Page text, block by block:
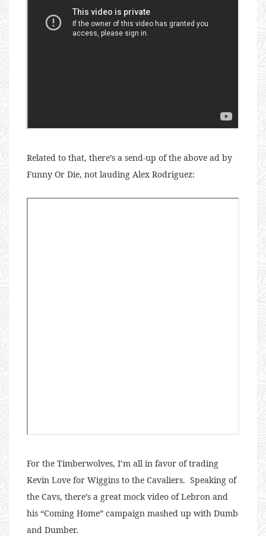
Related to that, there’s a send-up of the above ad by
Funny Or Die, not lauding Alex Rodriguez:
For the Timberwolves, I’m all in favor of trading
Kevin Love for Wiggins to the Cavaliers. Speaking of
the Cavs, there’s a great mock video of Lebron and
his “Coming Home” campaign mashed up with Dumb
and Dumber.